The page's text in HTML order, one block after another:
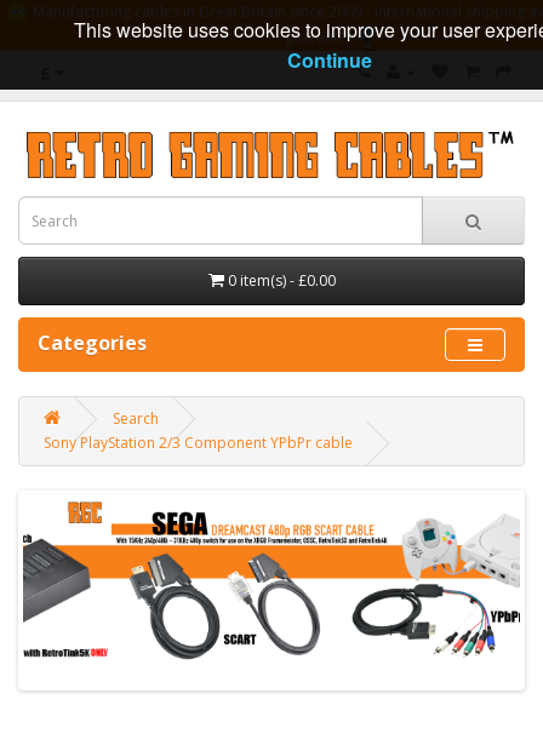
guarantee
0 item(s) - £0.00
Categories
Search
Sony PlayStation 2/3 Component YPbPr cable
This website uses cookies to improve your user
Continue